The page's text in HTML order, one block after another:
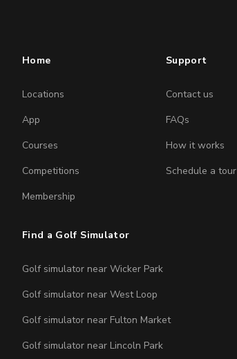
Home
Locations
App
Courses
Competitions
Membership
Support
Contact us
FAQs
How it works
Schedule a tour
Find a Golf Simulator
Golf simulator near Wicker Park
Golf simulator near West Loop
Golf simulator near Fulton Market
Golf simulator near Lincoln Park